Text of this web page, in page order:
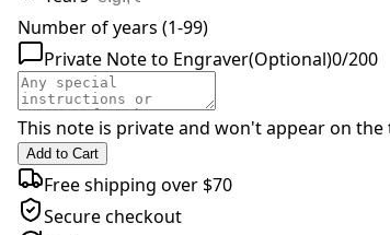
Number of years (1-99)
Private Note to Engraver(Optional)0/200
This note is private and won't appear on the
Add to Cart
Free shipping over $70
Secure checkout